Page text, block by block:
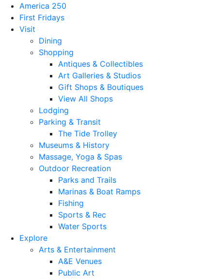
America 250
First Fridays
Visit
Dining
Shopping
Antiques & Collectibles
Art Galleries & Studios
Gift Shops & Boutiques
View All Shops
Lodging
Parking & Transit
The Tide Trolley
Museums & History
Massage, Yoga & Spas
Outdoor Recreation
Parks and Trails
Marinas & Boat Ramps
Fishing
Sports & Rec
Water Sports
Explore
Arts & Entertainment
A&E Venues
Public Art